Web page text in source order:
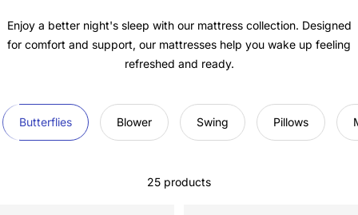
Enjoy a better night's sleep with our mattress collection. Designed
for comfort and support, our mattresses help you wake up feeling
refreshed and ready.
Butterflies Blower Swing Pillows
25 products